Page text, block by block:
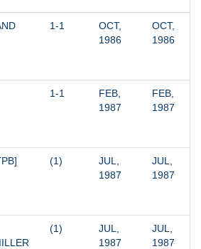
1-1
OCT,
1986
OCT,
1986
1-1
FEB,
1987
FEB,
1987
(1)
JUL,
1987
JUL,
1987
(1)
JUL,
1987
JUL,
1987